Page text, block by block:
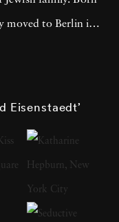
moved to Berlin in
boost after
at Pacific
Over the years,
as a
Eisenstaedt’